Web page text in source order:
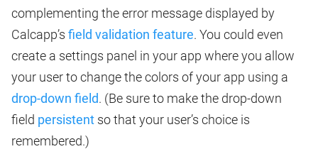
complementing the error message displayed by
Calcapp’s field validation feature. You could even
create a settings panel in your app where you allow
your user to change the colors of your app using a
drop-down field. (Be sure to make the drop-down
field persistent so that your user’s choice is
remembered.)